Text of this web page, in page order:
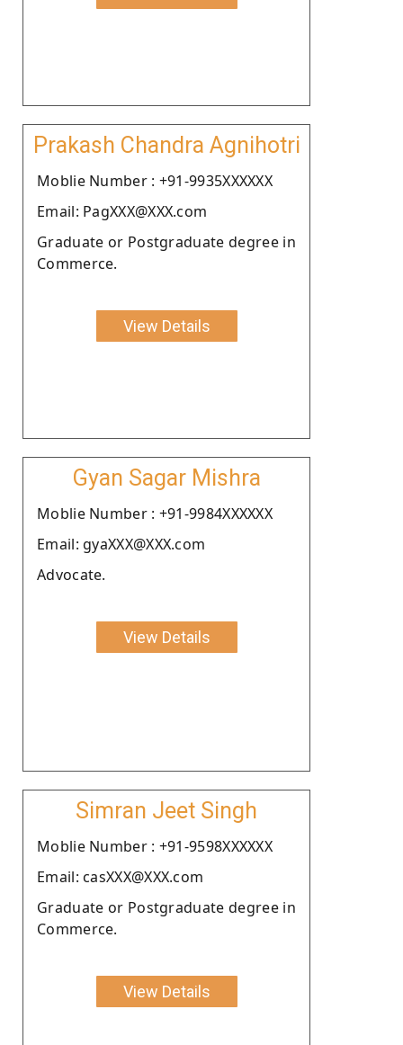
Prakash Chandra Agnihotri
Moblie Number : +91-9935XXXXXX
Email: PagXXX@XXX.com
Graduate or Postgraduate degree in
Commerce.
View Details
Gyan Sagar Mishra
Moblie Number : +91-9984XXXXXX
Email: gyaXXX@XXX.com
Advocate.
View Details
Simran Jeet Singh
Moblie Number : +91-9598XXXXXX
Email: casXXX@XXX.com
Graduate or Postgraduate degree in
Commerce.
View Details